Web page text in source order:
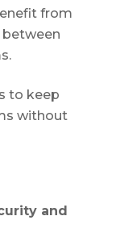
from
to keep
without
and